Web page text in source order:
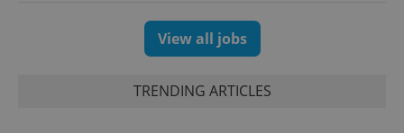
View all jobs
TRENDING ARTICLES